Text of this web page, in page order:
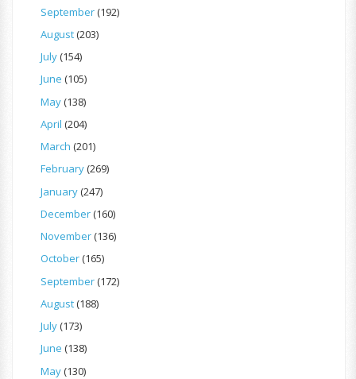
September(192)
August(203)
July(154)
June (105)
May(138)
April (204)
March (201)
February(269)
January(247)
December(160)
November(136)
October(165)
September(172)
August(188)
July(173)
June (138)
May(130)